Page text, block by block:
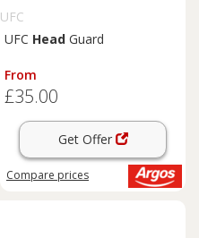
UFC
UFC Head Guard
From
£35.00
Get Offer
Compare prices